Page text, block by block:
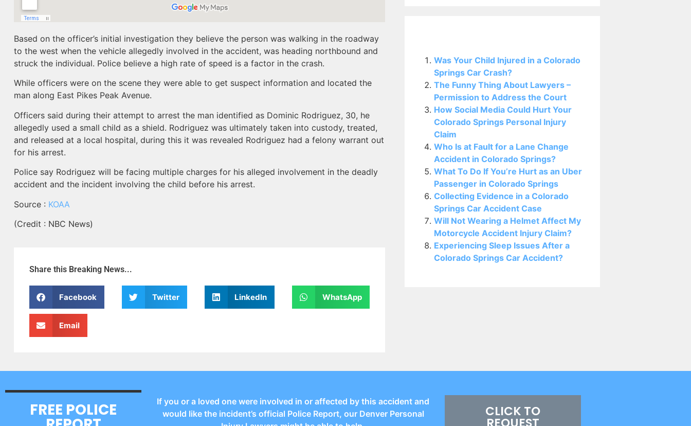
Based on the officer’s initial investigation they believe the person was walking in the roadway
to the west when the vehicle allegedly involved in the accident, was heading northbound and
struck the individual. Police believe a high rate of speed is a factor in the crash.
While officers were on the scene they were able to get suspect information and located the
man along East Pikes Peak Avenue.
Officers said during their attempt to arrest the man identified as Dominic Rodriguez, 30, he
allegedly used a small child as a shield. Rodriguez was ultimately taken into custody, treated,
and released at a local hospital, during this it was revealed Rodriguez had a felony warrant out
for his arrest.
Police say Rodriguez will be facing multiple charges for his alleged involvement in the deadly
accident and the incident involving the child before his arrest.
Source : KOAA
(Credit : NBC News)
Share this Breaking News...
Facebook Twitter LinkedIn WhatsApp
Email
Was Your Child Injured in a Colorado
Springs Car Crash?
The Funny Thing About Lawyers –
Permission to Address the Court
How Social Media Could Hurt Your
Colorado Springs Personal Injury
Claim
Who Is at Fault for a Lane Change
Accident in Colorado Springs?
What To Do If You’re Hurt as an Uber
Passenger in Colorado Springs
Collecting Evidence in a Colorado
Springs Car Accident Case
Will Not Wearing a Helmet Affect My
Motorcycle Accident Injury Claim?
Experiencing Sleep Issues After a
Colorado Springs Car Accident?
FREE POLICE
If you or a loved one were involved in or affected by this accident and
would like the incident’s official Police Report, our Denver Personal
CLICK TO